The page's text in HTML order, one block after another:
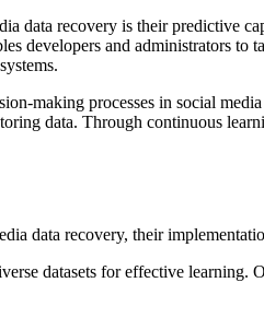
data recovery is their predictive
developers and administrators
making processes in social
data. Through continuous
data recovery, their
datasets for effective learning.